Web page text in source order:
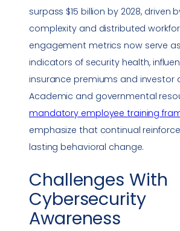
surpass $15 billion by 2028, driven
complexity and distributed
engagement metrics now serve
indicators of security health,
insurance premiums and investor
Academic and governmental
mandatory employee training
emphasize that continual
lasting behavioral change.
Challenges With
Cybersecurity
Awareness